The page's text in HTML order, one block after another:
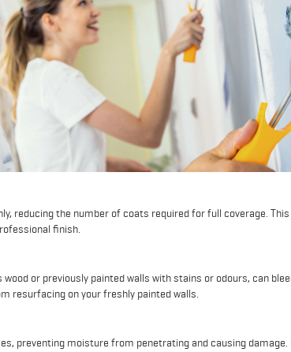
reducing the number of coats required for full coverage.
finish.
or previously painted walls with stains or odours, can
resurfacing on your freshly painted walls.
preventing moisture from penetrating and causing damage.